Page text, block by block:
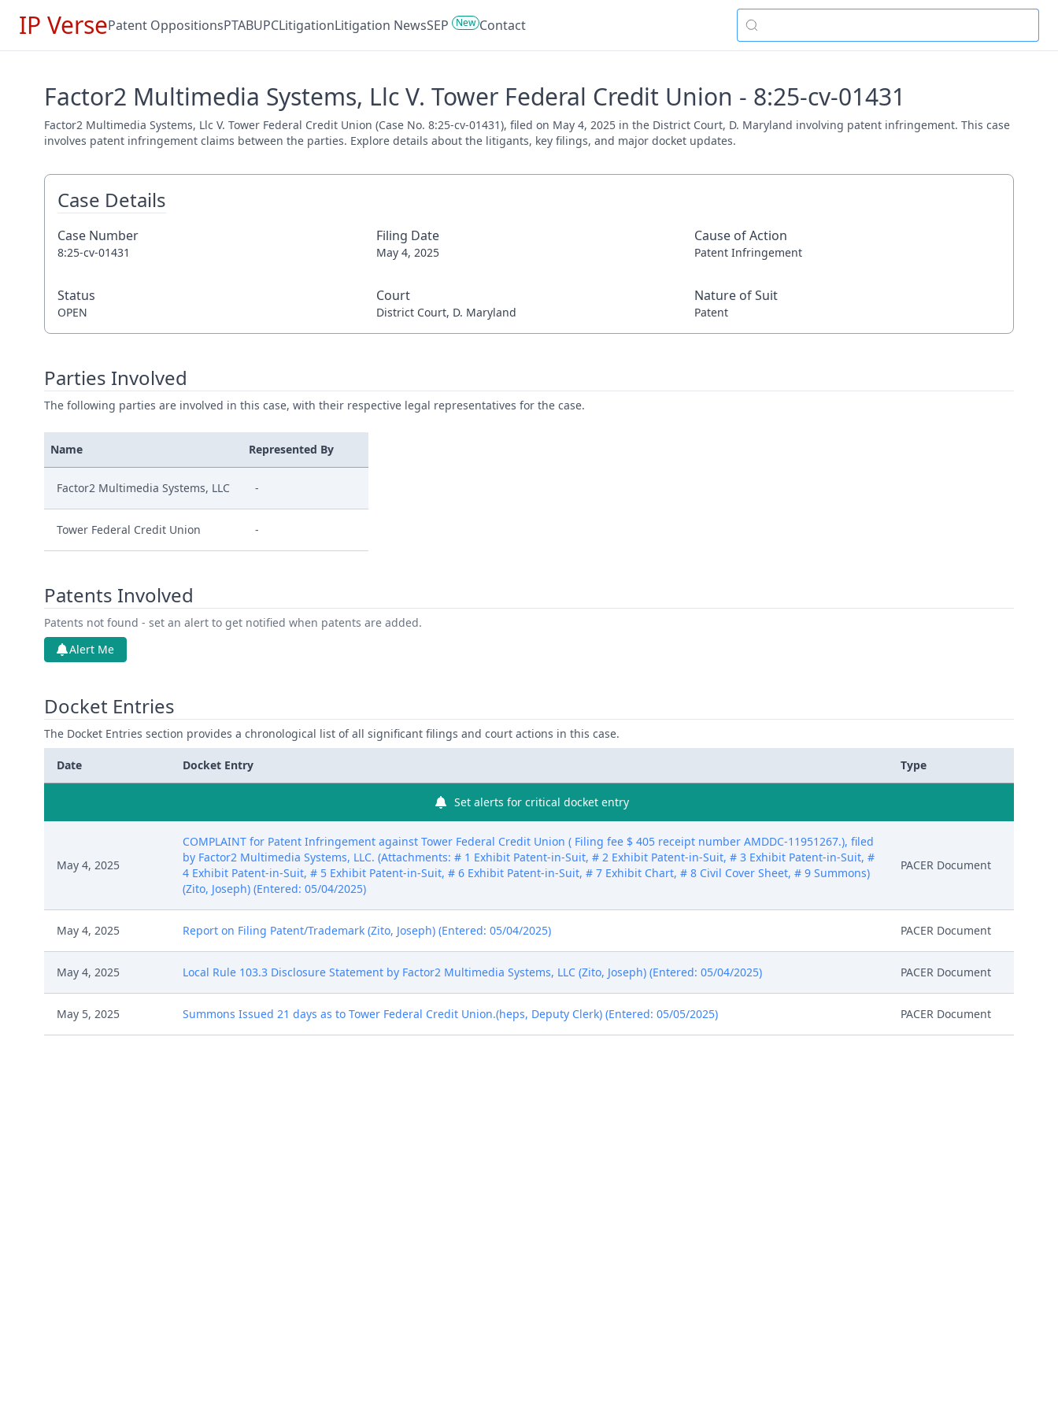
IP VersePatent OppositionsPTABUPCLitigationLitigation NewsSEP New Contact
Factor2 Multimedia Systems, Llc V. Tower Federal Credit Union - 8:25-cv-01431
Factor2 Multimedia Systems, Llc V. Tower Federal Credit Union (Case No. 8:25-cv-01431), filed on May 4, 2025 in the District Court, D. Maryland involving patent infringement. This case
involves patent infringement claims between the parties. Explore details about the litigants, key filings, and major docket updates.
Case Details
Case Number
8:25-cv-01431
Filing Date
May 4, 2025
Cause of Action
Patent Infringement
Status
OPEN
Court
District Court, D. Maryland
Nature of Suit
Patent
Parties Involved
The following parties are involved in this case, with their respective legal representatives for the case.
Name Represented By
Factor2 Multimedia Systems, LLC -
Tower Federal Credit Union -
Patents Involved
Patents not found - set an alert to get notified when patents are added.
Alert Me
Docket Entries
The Docket Entries section provides a chronological list of all significant filings and court actions in this case.
Date Docket Entry Type
Set alerts for critical docket entry
May 4, 2025
COMPLAINT for Patent Infringement against Tower Federal Credit Union ( Filing fee $ 405 receipt number AMDDC-11951267.), filed
by Factor2 Multimedia Systems, LLC. (Attachments: # 1 Exhibit Patent-in-Suit, # 2 Exhibit Patent-in-Suit, # 3 Exhibit Patent-in-Suit, #
4 Exhibit Patent-in-Suit, # 5 Exhibit Patent-in-Suit, # 6 Exhibit Patent-in-Suit, # 7 Exhibit Chart, # 8 Civil Cover Sheet, # 9 Summons)
(Zito, Joseph) (Entered: 05/04/2025)
PACER Document
May 4, 2025 Report on Filing Patent/Trademark (Zito, Joseph) (Entered: 05/04/2025) PACER Document
May 4, 2025 Local Rule 103.3 Disclosure Statement by Factor2 Multimedia Systems, LLC (Zito, Joseph) (Entered: 05/04/2025) PACER Document
May 5, 2025 Summons Issued 21 days as to Tower Federal Credit Union.(heps, Deputy Clerk) (Entered: 05/05/2025) PACER Document